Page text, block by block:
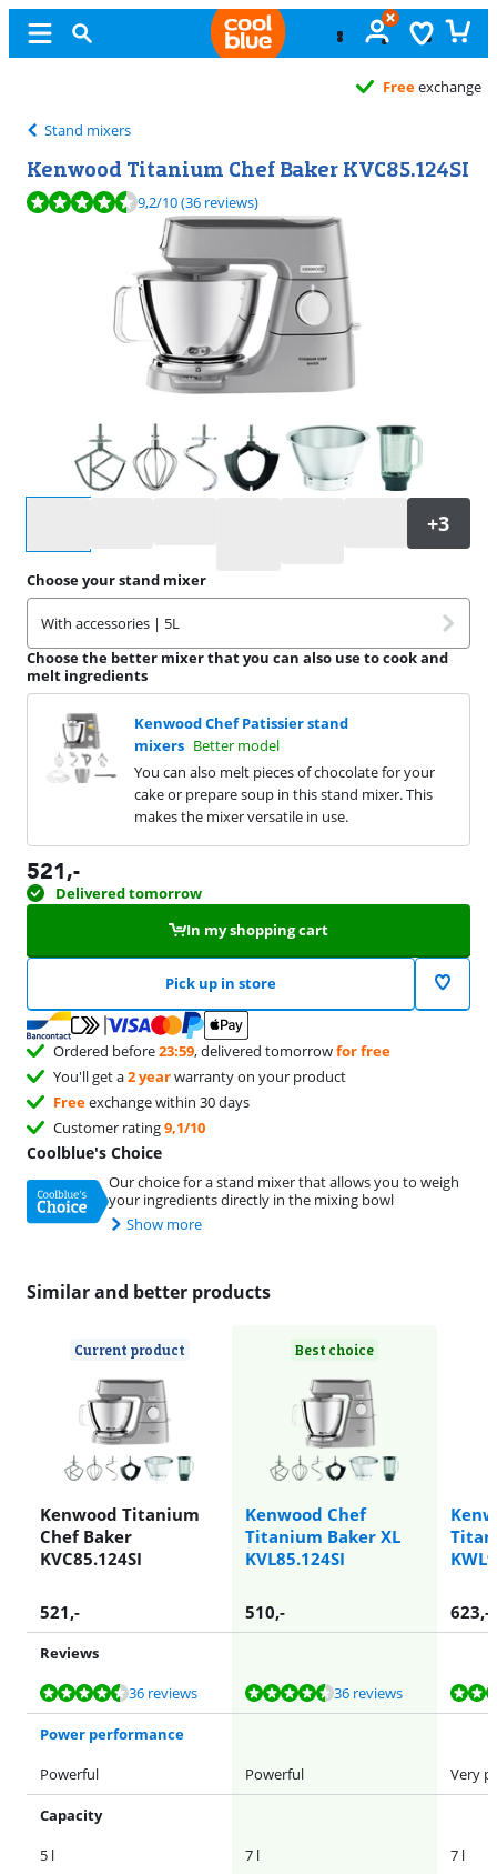
Stand mixers
Kenwood Titanium Chef Baker KVC85.124SI
Review is 9,2 out of 10, based on 36 reviews.
9,2/10(36 reviews)
Choose your stand mixer
With accessories | 5L
Choose the better mixer that you can also use to cook and
melt ingredients
Kenwood Chef Patissier stand
mixers Better model
You can also melt pieces of chocolate for your
cake or prepare soup in this stand mixer. This
makes the mixer versatile in use.
521,-
Delivered tomorrow
In my shopping cart
Pick up in store
Ordered before23:59, delivered tomorrowfor free
You'll get a2 yearwarranty on your product
Freeexchange within 30 days
Customer rating9,1/10
Coolblue's Choice
Our choice for a stand mixer that allows you to weigh
your ingredients directly in the mixing bowl
Show more
Similar and better products
Current product
Kenwood Titanium
Chef Baker
KVC85.124SI
Best choice
Kenwood Chef
Titanium Baker XL
KVL85.124SI
521,- 510,- 623,-
Reviews
Review is 9,2 out of 10, based on 36 reviews.
36 reviews
Review is 9,2 out of 10, based on 36 reviews. 36 reviews
Review is 9,2 out of 10, based on 56 reviews.
Review is 9,3 out of 10, based on 6 reviews.
Review is 9,3 out of 10, based on 6 reviews.
Power performance
Powerful
Powerful Very
Capacity
5 l
7 l 7 l